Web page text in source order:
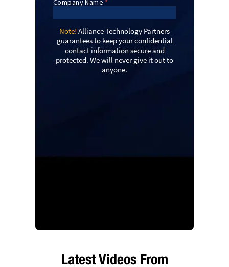
Note! Alliance Technology Partners
guarantees to keep your confidential
contact information secure and
protected. We will never give it out to
anyone.
Latest Videos From